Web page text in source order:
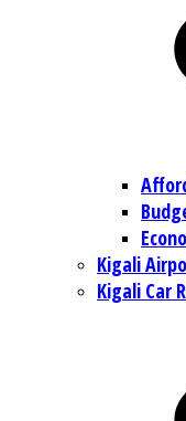
Kigali
Kigali Car